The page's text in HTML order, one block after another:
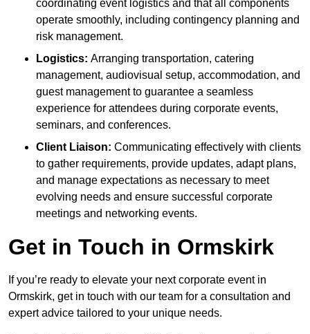
coordinating event logistics and that all components
operate smoothly, including contingency planning and
risk management.
Logistics: Arranging transportation, catering
management, audiovisual setup, accommodation, and
guest management to guarantee a seamless
experience for attendees during corporate events,
seminars, and conferences.
Client Liaison: Communicating effectively with clients
to gather requirements, provide updates, adapt plans,
and manage expectations as necessary to meet
evolving needs and ensure successful corporate
meetings and networking events.
Get in Touch in Ormskirk
If you’re ready to elevate your next corporate event in
Ormskirk, get in touch with our team for a consultation and
expert advice tailored to your unique needs.